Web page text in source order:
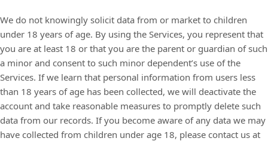
We do not knowingly solicit data from or market to children
under 18 years of age. By using the Services, you represent that
you are at least 18 or that you are the parent or guardian of such
a minor and consent to such minor dependent’s use of the
Services. If we learn that personal information from users less
than 18 years of age has been collected, we will deactivate the
account and take reasonable measures to promptly delete such
data from our records. If you become aware of any data we may
have collected from children under age 18, please contact us at